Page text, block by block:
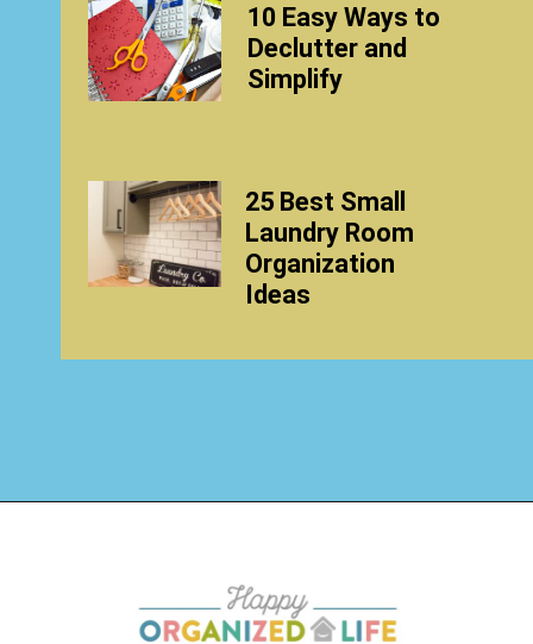
10 Easy Ways to
Declutter and
Simplify
25 Best Small
Laundry Room
Organization
Ideas